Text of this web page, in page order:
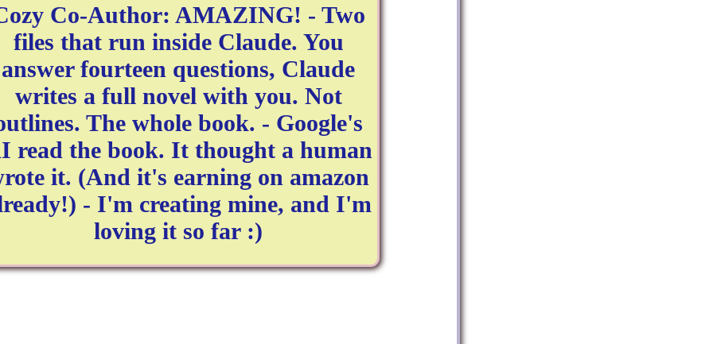
Co-Author: AMAZING! - Two
files that run inside Claude. You
answer fourteen questions, Claude
writes a full novel with you. Not
The whole book. - Google's
read the book. It thought a human
it. (And it's earning on amazon
- I'm creating mine, and I'm
loving it so far :)